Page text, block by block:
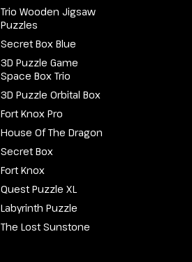
Trio Wooden Jigsaw
Puzzles
Secret Box Blue
3D Puzzle Game
Space Box Trio
3D Puzzle Orbital Box
Fort Knox Pro
House Of The Dragon
Secret Box
Fort Knox
Quest Puzzle XL
Labyrinth Puzzle
The Lost Sunstone